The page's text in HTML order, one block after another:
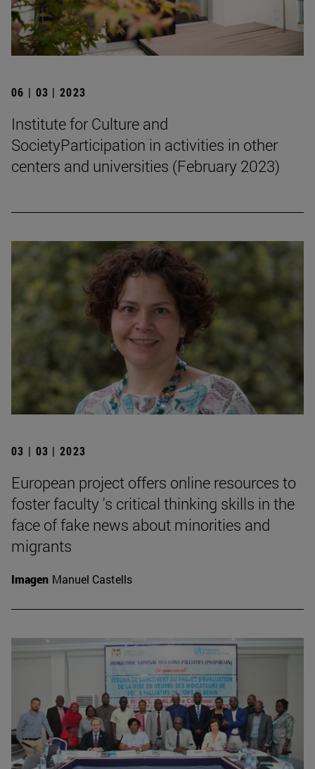
06 | 03 | 2023
Institute for Culture and
SocietyParticipation in activities in other
centers and universities (February 2023)
03 | 03 | 2023
European project offers online resources to
foster faculty 's critical thinking skills in the
face of fake news about minorities and
migrants
Imagen Manuel Castells